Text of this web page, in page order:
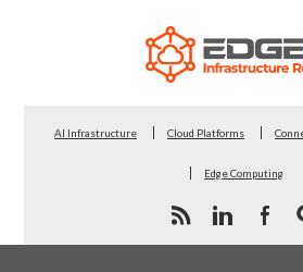
AI Infrastructure Cloud Platforms
Edge Computing